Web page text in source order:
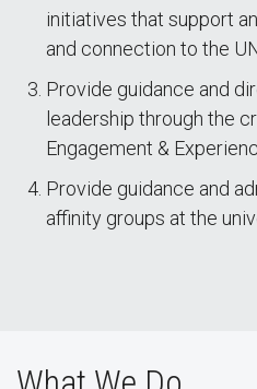
initiatives that support
and connection to the
Provide guidance and
leadership through the
Engagement &
Provide guidance and
affinity groups at the